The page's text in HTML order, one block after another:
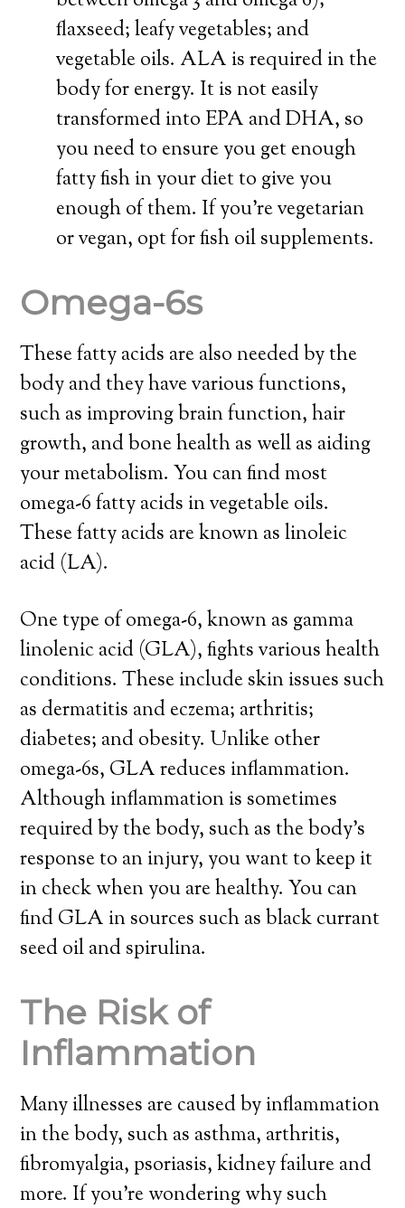
flaxseed; leafy vegetables; and
vegetable oils. ALA is required in the
body for energy. It is not easily
transformed into EPA and DHA, so
you need to ensure you get enough
fatty fish in your diet to give you
enough of them. If you’re vegetarian
or vegan, opt for fish oil supplements.
Omega-6s
These fatty acids are also needed by the
body and they have various functions,
such as improving brain function, hair
growth, and bone health as well as aiding
your metabolism. You can find most
omega-6 fatty acids in vegetable oils.
These fatty acids are known as linoleic
acid (LA).
One type of omega-6, known as gamma
linolenic acid (GLA), fights various health
conditions. These include skin issues such
as dermatitis and eczema; arthritis;
diabetes; and obesity. Unlike other
omega-6s, GLA reduces inflammation.
Although inflammation is sometimes
required by the body, such as the body’s
response to an injury, you want to keep it
in check when you are healthy. You can
find GLA in sources such as black currant
seed oil and spirulina.
The Risk of
Inflammation
Many illnesses are caused by inflammation
in the body, such as asthma, arthritis,
fibromyalgia, psoriasis, kidney failure and
more. If you’re wondering why such